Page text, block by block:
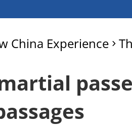
China Experience >